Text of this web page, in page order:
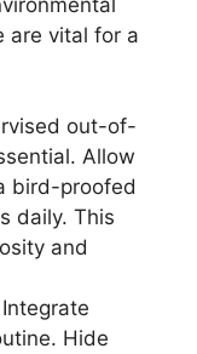
are vital for a
out-of-
Allow
bird-proofed
daily. This
and
Integrate
Hide